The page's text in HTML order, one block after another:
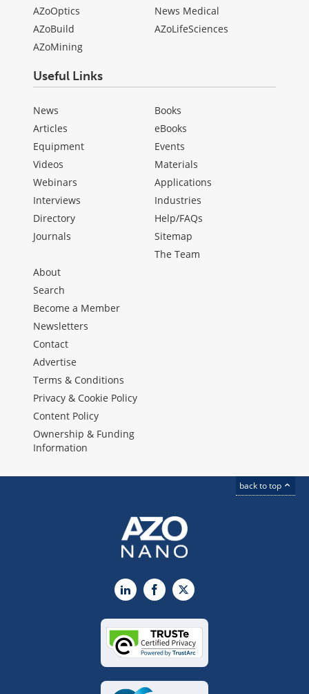
AZoOptics
AZoBuild
AZoMining
News Medical
AZoLifeSciences
Useful Links
News
Articles
Equipment
Videos
Webinars
Interviews
Directory
Journals
Books
eBooks
Events
Materials
Applications
Industries
Help/FAQs
Sitemap
The Team
About
Search
Become a Member
Newsletters
Contact
Advertise
Terms & Conditions
Privacy & Cookie Policy
Content Policy
Ownership & Funding
Information
back to top
LinkedInFacebook
X